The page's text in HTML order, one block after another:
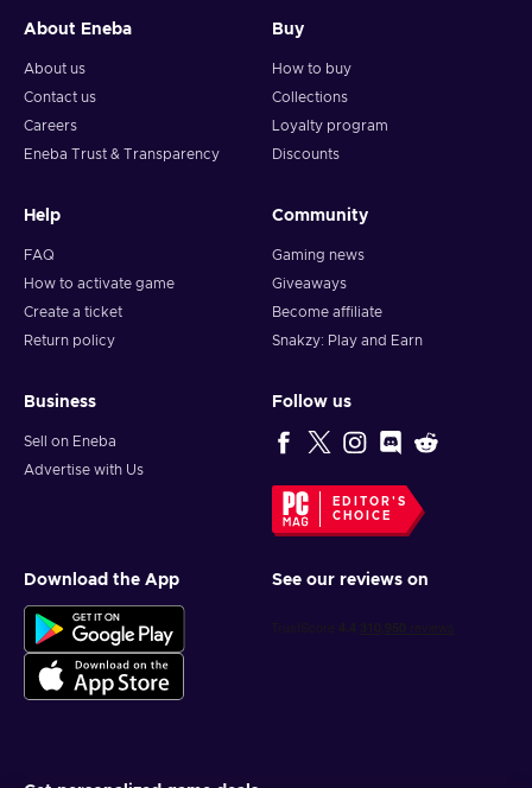
About Eneba
About us
Contact us
Careers
Eneba Trust & Transparency
Buy
How to buy
Collections
Loyalty program
Discounts
Help
FAQ
How to activate game
Create a ticket
Return policy
Community
Gaming news
Giveaways
Become affiliate
Snakzy: Play and Earn
Business
Sell on Eneba
Advertise with Us
Follow us
EDITOR'S
CHOICE
Download the App See our reviews on